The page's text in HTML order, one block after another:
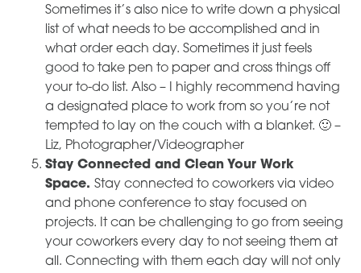
Sometimes it’s also nice to write down a physical
list of what needs to be accomplished and in
what order each day. Sometimes it just feels
good to take pen to paper and cross things off
your to-do list. Also – I highly recommend having
a designated place to work from so you’re not
tempted to lay on the couch with a blanket. 🙂 –
Liz, Photographer/Videographer
Stay Connected and Clean Your Work
Space. Stay connected to coworkers via video
and phone conference to stay focused on
projects. It can be challenging to go from seeing
your coworkers every day to not seeing them at
all. Connecting with them each day will not only